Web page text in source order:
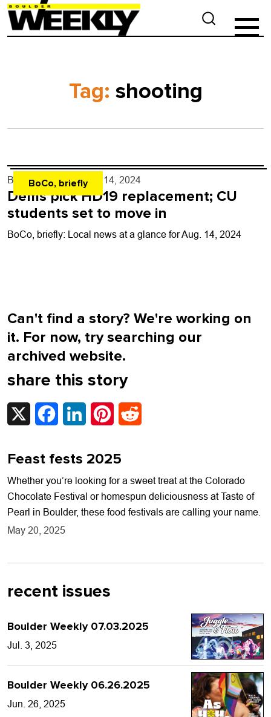
Tag: shooting
BoCo, briefly
By Shay Castle - Aug. 14, 2024
Dems pick HD19 replacement; CU
students set to move in
BoCo, briefly: Local news at a glance for Aug. 14, 2024
Can't find a story? We're working on
it. For now, try searching our
archived website.
share this story
X FacebookLinkedInPinterest
Feast fests 2025
Whether you’re looking for a sweet treat at the Colorado
Chocolate Festival or homespun deliciousness at Taste of
Pearl in Boulder, these food festivals are calling your name.
May 20, 2025
recent issues
Boulder Weekly 07.03.2025
Jul. 3, 2025
Boulder Weekly 06.26.2025
Jun. 26, 2025